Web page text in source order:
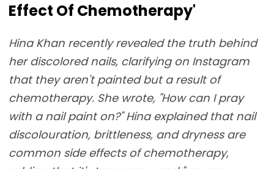
Effect Of Chemotherapy'
Hina Khan recently revealed the truth behind
her discolored nails, clarifying on Instagram
that they aren't painted but a result of
chemotherapy. She wrote, "How can I pray
with a nail paint on?" Hina explained that nail
discolouration, brittleness, and dryness are
common side effects of chemotherapy,